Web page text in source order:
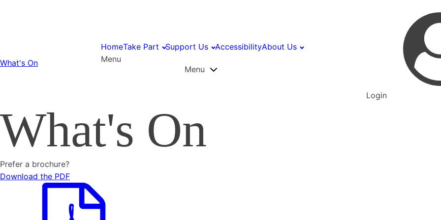
What's On
HomeTake Part Support Us AccessibilityAbout Us
Menu
Menu
Login
What's On
Prefer a brochure?
Download the PDF